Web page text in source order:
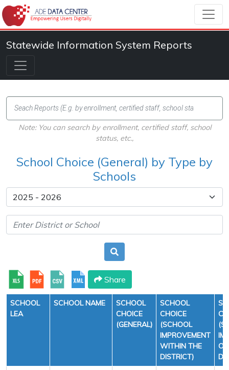
Statewide Information System Reports
Note: You can search by enrollment, certified staff, school
status, etc.,
School Choice (General) by Type by
Schools
Share
SCHOOL
LEA
SCHOOL NAME
SCHOOL
CHOICE
(GENERAL)
SCHOOL
CHOICE
(SCHOOL
IMPROVEMENT
WITHIN THE
DISTRICT)